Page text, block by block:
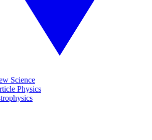
Science
Physics